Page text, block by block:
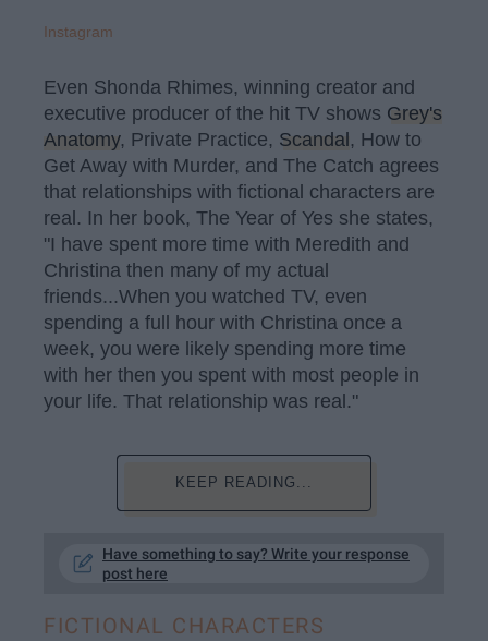
Instagram
Even Shonda Rhimes, winning creator and
executive producer of the hit TV shows Grey's
Anatomy, Private Practice, Scandal, How to
Get Away with Murder, and The Catch agrees
that relationships with fictional characters are
real. In her book, The Year of Yes she states,
"I have spent more time with Meredith and
Christina then many of my actual
friends...When you watched TV, even
spending a full hour with Christina once a
week, you were likely spending more time
with her then you spent with most people in
your life. That relationship was real."
KEEP READING...
Have something to say? Write your response
post here
FICTIONAL CHARACTERS